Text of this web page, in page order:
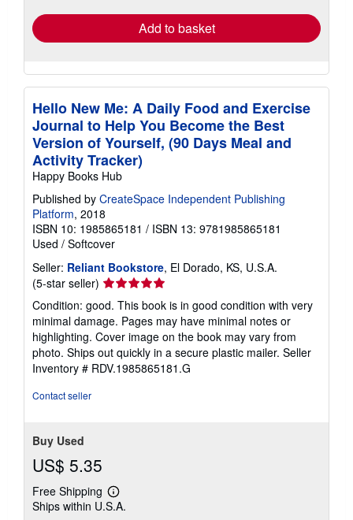
Add to basket
Hello New Me: A Daily Food and Exercise
Journal to Help You Become the Best
Version of Yourself, (90 Days Meal and
Activity Tracker)
Happy Books Hub
Published by CreateSpace Independent Publishing
Platform, 2018
ISBN 10: 1985865181 / ISBN 13: 9781985865181
Used / Softcover
Seller: Reliant Bookstore, El Dorado, KS, U.S.A.
(5-star seller) Seller
rating
5
out
of
5
stars
Condition: good. This book is in good condition with very
minimal damage. Pages may have minimal notes or
highlighting. Cover image on the book may vary from
photo. Ships out quickly in a secure plastic mailer. Seller
Inventory # RDV.1985865181.G
Contact seller
Buy Used
US$ 5.35
Free Shipping
Learn
more
Ships within U.S.A.